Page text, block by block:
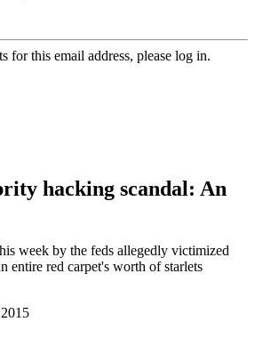
for this email address, please log in.
hacking scandal: An
week by the feds allegedly victimized
entire red carpet's worth of starlets